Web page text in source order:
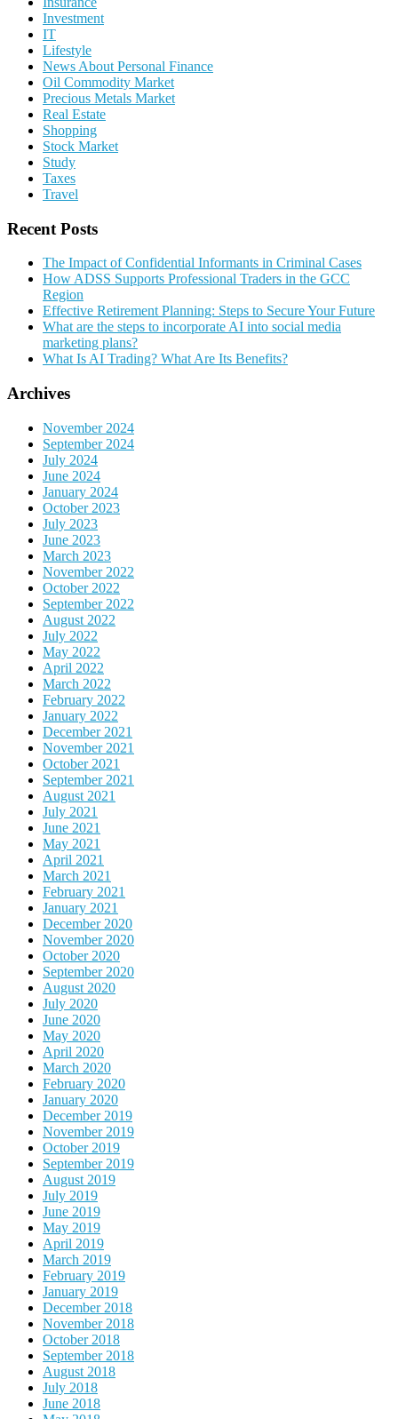
Investment
IT
Lifestyle
News About Personal Finance
Oil Commodity Market
Precious Metals Market
Real Estate
Shopping
Stock Market
Study
Taxes
Travel
Recent Posts
The Impact of Confidential Informants in Criminal Cases
How ADSS Supports Professional Traders in the GCC
Region
Effective Retirement Planning: Steps to Secure Your Future
What are the steps to incorporate AI into social media
marketing plans?
What Is AI Trading? What Are Its Benefits?
Archives
November 2024
September 2024
July 2024
June 2024
January 2024
October 2023
July 2023
June 2023
March 2023
November 2022
October 2022
September 2022
August 2022
July 2022
May 2022
April 2022
March 2022
February 2022
January 2022
December 2021
November 2021
October 2021
September 2021
August 2021
July 2021
June 2021
May 2021
April 2021
March 2021
February 2021
January 2021
December 2020
November 2020
October 2020
September 2020
August 2020
July 2020
June 2020
May 2020
April 2020
March 2020
February 2020
January 2020
December 2019
November 2019
October 2019
September 2019
August 2019
July 2019
June 2019
May 2019
April 2019
March 2019
February 2019
January 2019
December 2018
November 2018
October 2018
September 2018
August 2018
July 2018
June 2018